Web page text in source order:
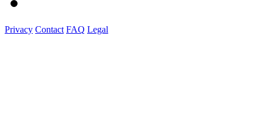
Privacy Contact FAQ Legal